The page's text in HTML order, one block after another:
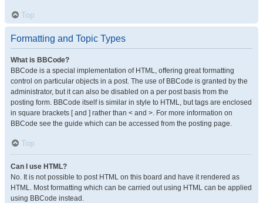
Top
Formatting and Topic Types
What is BBCode?
BBCode is a special implementation of HTML, offering great formatting
control on particular objects in a post. The use of BBCode is granted by the
administrator, but it can also be disabled on a per post basis from the
posting form. BBCode itself is similar in style to HTML, but tags are enclosed
in square brackets [ and ] rather than < and >. For more information on
BBCode see the guide which can be accessed from the posting page.
Top
Can I use HTML?
No. It is not possible to post HTML on this board and have it rendered as
HTML. Most formatting which can be carried out using HTML can be applied
using BBCode instead.